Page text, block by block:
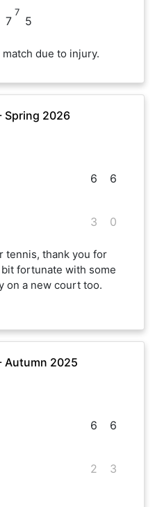
7
7
5
due to injury.
Spring 2026
6
3
6
0
tennis, thank you for
fortunate with some
on a new court too.
Autumn 2025
6
2
6
3